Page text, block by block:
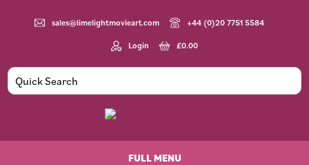
sales@limelightmovieart.com +44 (0)20 7751 5584
Login £0.00
Movie
FULL MENU